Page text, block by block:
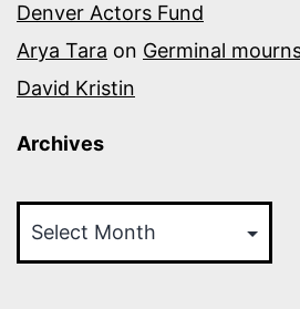
Denver Actors Fund
Arya Tara on Germinal
David Kristin
Archives